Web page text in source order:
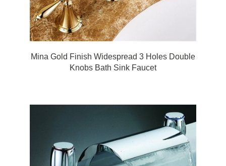
Mina Gold Finish Widespread 3 Holes Double
Knobs Bath Sink Faucet